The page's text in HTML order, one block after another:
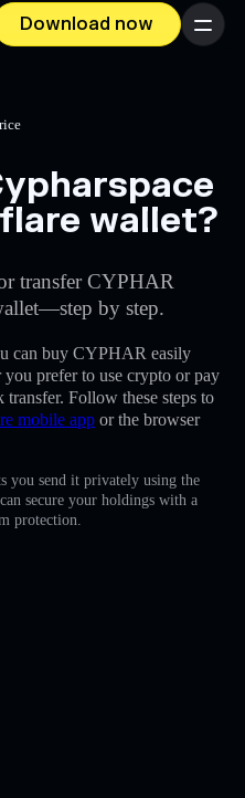
Download now Menu
wallet?
transfer CYPHAR
by step.
can buy CYPHAR easily
you prefer to use crypto or pay
Follow these steps to
mobile app or the browser
you send it privately using the
secure your holdings with a
protection.